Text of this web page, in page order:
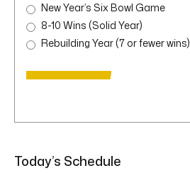
New Year’s Six Bowl Game
8-10 Wins (Solid Year)
Rebuilding Year (7 or fewer wins)
Today’s Schedule